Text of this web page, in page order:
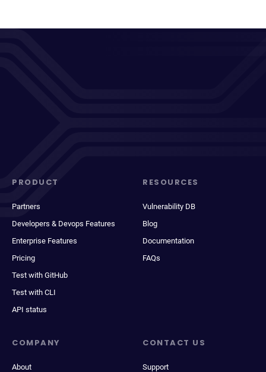
PRODUCT
Partners
Developers & Devops Features
Enterprise Features
Pricing
Test with GitHub
Test with CLI
API status
RESOURCES
Vulnerability DB
Blog
Documentation
FAQs
COMPANY
About
CONTACT US
Support